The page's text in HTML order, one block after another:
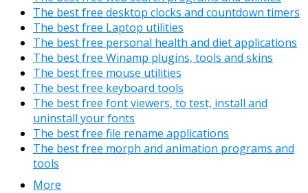
The best free desktop clocks and countdown timers
The best free Laptop utilities
The best free personal health and diet applications
The best free Winamp plugins, tools and skins
The best free mouse utilities
The best free keyboard tools
The best free font viewers, to test, install and
uninstall your fonts
The best free file rename applications
The best free morph and animation programs and
tools
More